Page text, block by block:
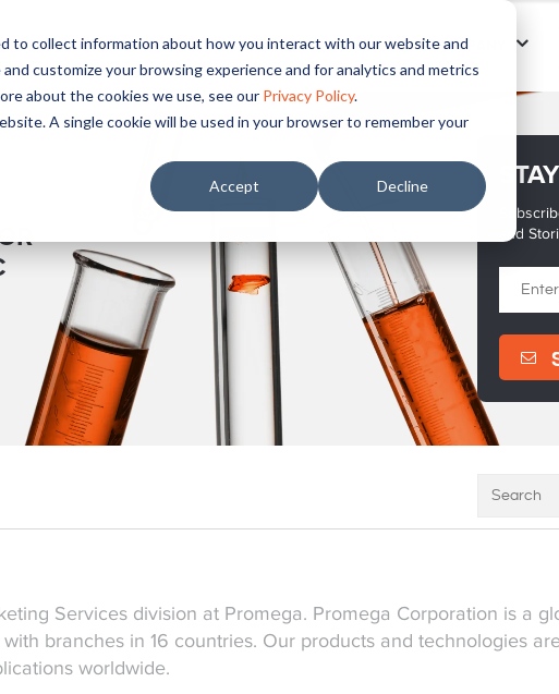
to collect information about how you interact with our website and
customize your browsing experience and for analytics and metrics
about the cookies we use, see our Privacy Policy.
A single cookie will be used in your browser to remember your
Accept Decline
PRICING SUPPLIERS RESOURCES COMPANY
and
Services division at Promega. Promega Corporation is a
branches in 16 countries. Our products and technologies
worldwide.